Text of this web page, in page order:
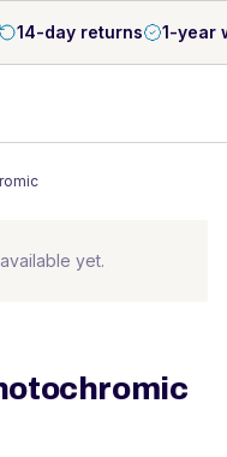
14-day returns 1-year
yet.